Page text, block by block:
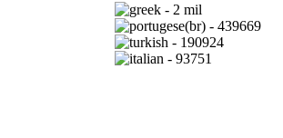
- 2 mil
- 439669
- 190924
- 93751